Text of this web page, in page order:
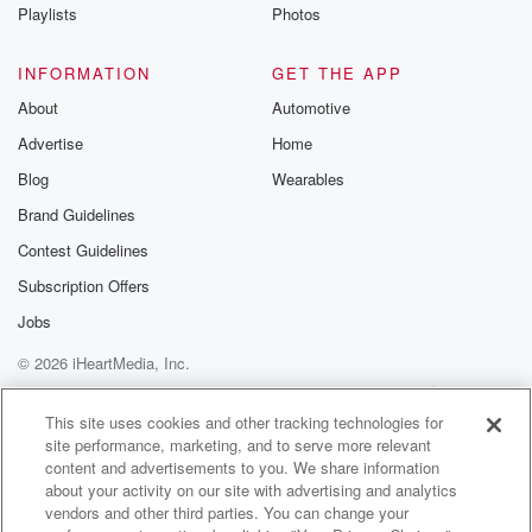
and yesterday
(01:23):
Kamar send it to Silva Sonoma joined us. I had
a really good time yesterday's show.
Speaker 1
Speaker 7(01:35)
And today we'll be joined by I would say the
there and
made a name for themselves in the comedic space,
whether
it was before or after whatever, but generally in our
South Asian space.
Playlists
Photos
INFORMATION
About
Advertise
Blog
Brand Guidelines
Contest Guidelines
Subscription Offers
Jobs
GET THE APP
Automotive
Home
Wearables
© 2026 iHeartMedia, Inc.
Help
Privacy Policy
Your Privacy Choices
Terms of Use
AdChoices
This site uses cookies and other tracking technologies for
site performance, marketing, and to serve more relevant
content and advertisements to you. We share information
about your activity on our site with advertising and analytics
vendors and other third parties. You can change your